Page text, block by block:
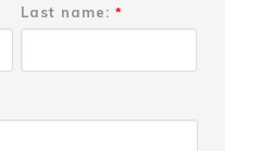
Last name: *